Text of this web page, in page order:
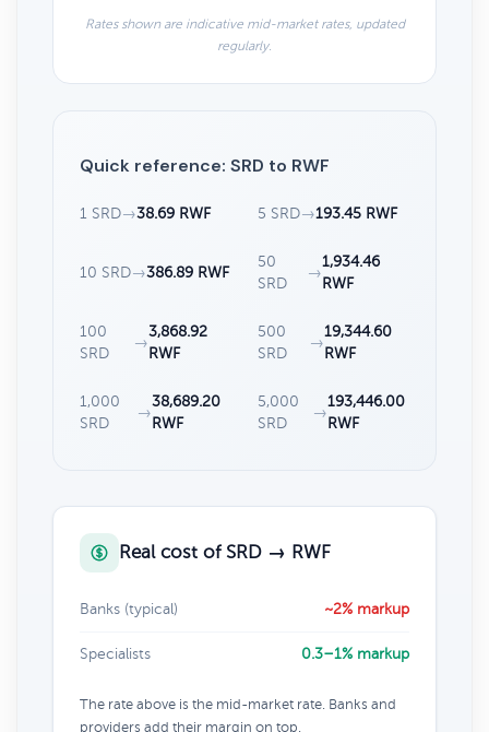
Rates shown are indicative mid-market rates, updated
regularly.
Quick reference: SRD to RWF
1 SRD→38.69 RWF 5 SRD→193.45 RWF
10 SRD→386.89 RWF
50
SRD
→
1,934.46
RWF
100
SRD
→
3,868.92
RWF
500
SRD
→
19,344.60
RWF
1,000
SRD
→
38,689.20
RWF
5,000
SRD
→
193,446.00
RWF
Real cost of SRD → RWF
Banks (typical) ~2% markup
Specialists 0.3–1% markup
The rate above is the mid-market rate. Banks and
providers add their margin on top.